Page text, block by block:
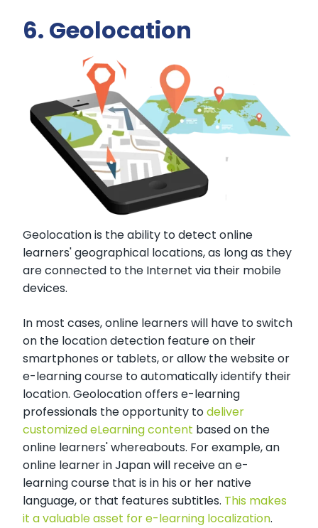
6. Geolocation
Geolocation is the ability to detect online
learners' geographical locations, as long as they
are connected to the Internet via their mobile
devices.
In most cases, online learners will have to switch
on the location detection feature on their
smartphones or tablets, or allow the website or
e-learning course to automatically identify their
location. Geolocation offers e-learning
professionals the opportunity todeliver
customized eLearning content based on the
online learners' whereabouts. For example, an
online learner in Japan will receive an e-
learning course that is in his or her native
language, or that features subtitles. This makes
it a valuable asset for e-learning localization.